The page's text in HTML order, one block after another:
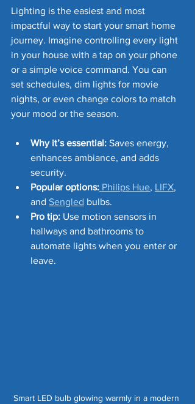
Lighting is the easiest and most
impactful way to start your smart home
journey. Imagine controlling every light
in your house with a tap on your phone
or a simple voice command. You can
set schedules, dim lights for movie
nights, or even change colors to match
your mood or the season.
Why it’s essential: Saves energy,
enhances ambiance, and adds
security.
Popular options: Philips Hue, LIFX,
and Sengled bulbs.
Pro tip: Use motion sensors in
hallways and bathrooms to
automate lights when you enter or
leave.
Smart LED bulb glowing warmly in a modern